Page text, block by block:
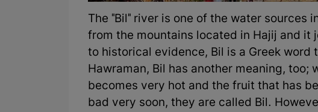
The "Bil" river is one of the water sources
from the mountains located in Hajij and it
to historical evidence, Bil is a Greek word
Hawraman, Bil has another meaning, too;
becomes very hot and the fruit that has
bad very soon, they are called Bil.